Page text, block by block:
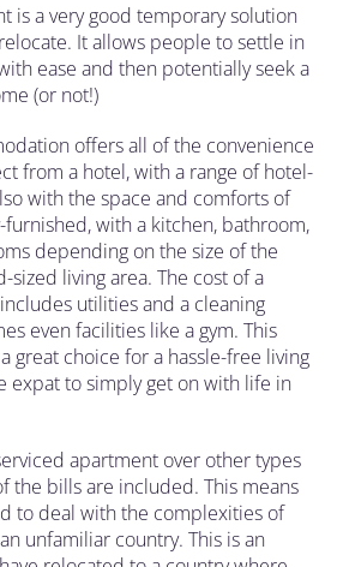
is a very good temporary solution
It allows people to settle in
ease and then potentially seek a
(or not!)
offers all of the convenience
from a hotel, with a range of hotel-
with the space and comforts of
furnished, with a kitchen, bathroom,
depending on the size of the
sized living area. The cost of a
utilities and a cleaning
even facilities like a gym. This
great choice for a hassle-free living
expat to simply get on with life in
apartment over other types
the bills are included. This means
to deal with the complexities of
unfamiliar country. This is an